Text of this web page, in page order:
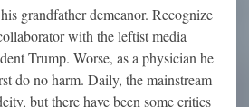
grandfather demeanor. Recognize
with the leftist media
Trump. Worse, as a physician he
do no harm. Daily, the mainstream
but there have been some critics